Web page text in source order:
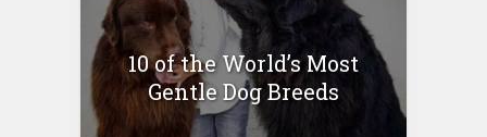
10 of the World’s Most
Gentle Dog Breeds